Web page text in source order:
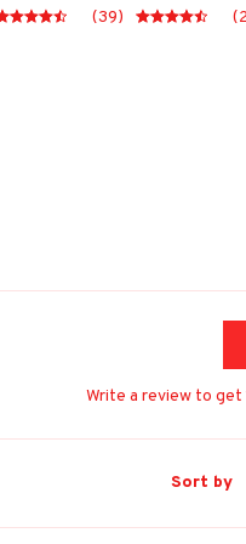
(39)
Write a review to get
Sort by